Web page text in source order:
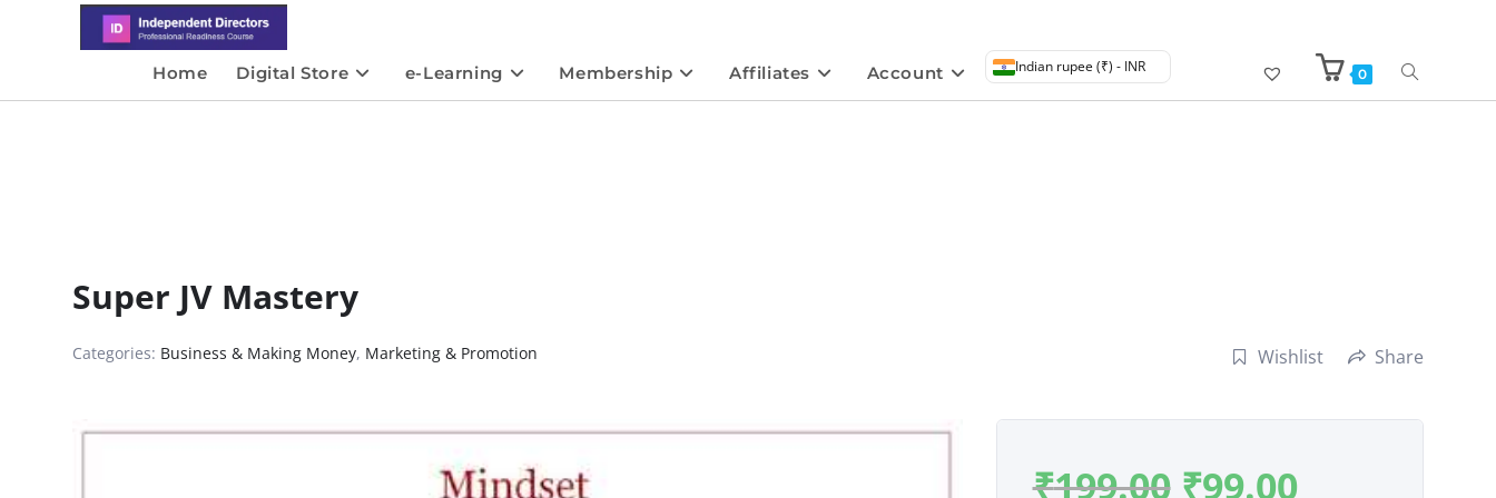
Home Digital Store e-Learning Membership Affiliates Account Indian rupee (₹) - INR 0
Super JV Mastery
Categories: Business & Making Money, Marketing & Promotion Wishlist Share
₹199.00 ₹99.00